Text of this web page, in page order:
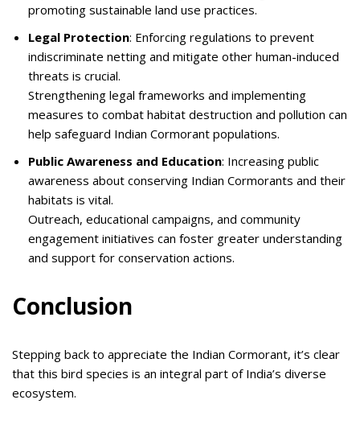
promoting sustainable land use practices.
Legal Protection: Enforcing regulations to prevent
indiscriminate netting and mitigate other human-induced
threats is crucial.
Strengthening legal frameworks and implementing
measures to combat habitat destruction and pollution can
help safeguard Indian Cormorant populations.
Public Awareness and Education: Increasing public
awareness about conserving Indian Cormorants and their
habitats is vital.
Outreach, educational campaigns, and community
engagement initiatives can foster greater understanding
and support for conservation actions.
Conclusion
Stepping back to appreciate the Indian Cormorant, it’s clear
that this bird species is an integral part of India’s diverse
ecosystem.